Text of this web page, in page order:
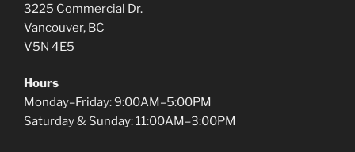
3225 Commercial Dr.
Vancouver, BC
V5N 4E5
Hours
Monday–Friday: 9:00AM–5:00PM
Saturday & Sunday: 11:00AM–3:00PM